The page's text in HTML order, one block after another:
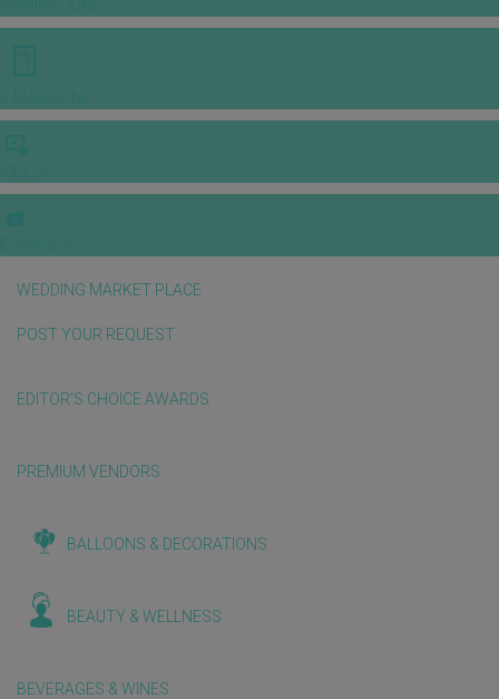
WEDDING MARKET PLACE
POST YOUR REQUEST
EDITOR'S CHOICE AWARDS
PREMIUM VENDORS
BALLOONS & DECORATIONS
BEAUTY & WELLNESS
BEVERAGES & WINES